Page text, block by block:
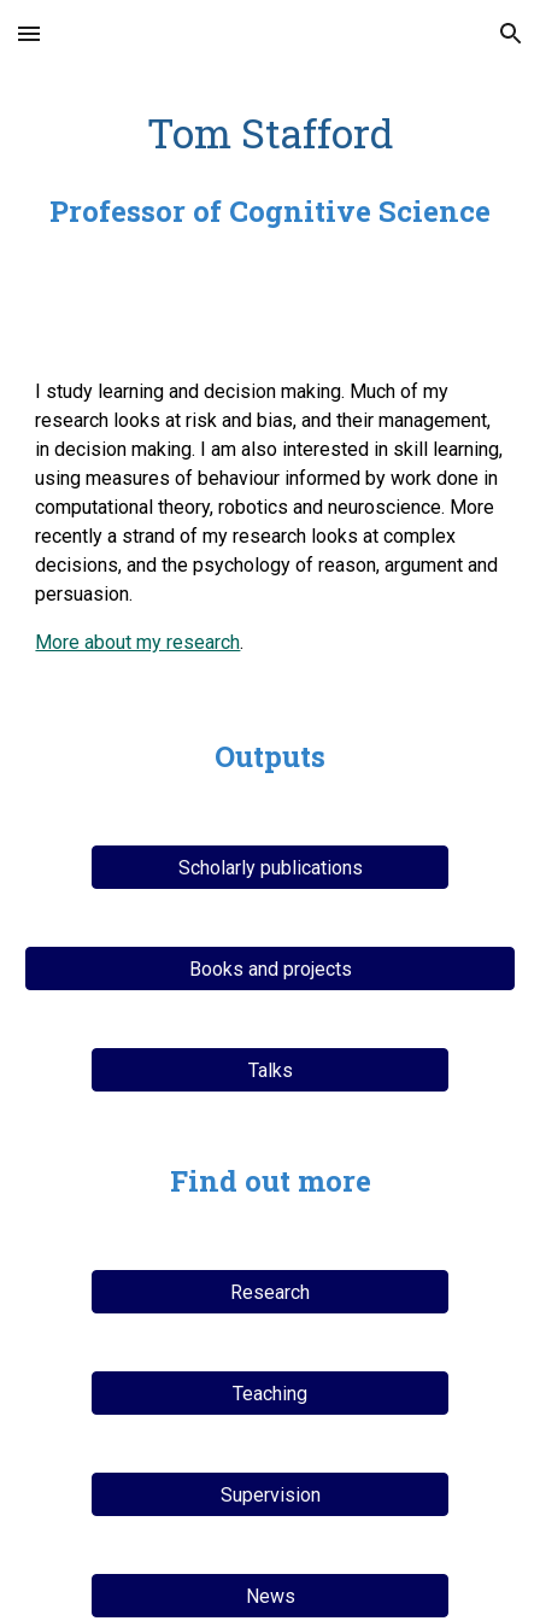
Skip to main content Skip to navigation
Tom Stafford
Professor of Cognitive Science
I study learning and decision making. Much of my
research looks at risk and bias, and their management,
in decision making. I am also interested in skill learning,
using measures of behaviour informed by work done in
computational theory, robotics and neuroscience. More
recently a strand of my research looks at complex
decisions, and the psychology of reason, argument and
persuasion.
More about my research.
Outputs
Scholarly publications
Books and projects
Talks
Find out more
Research
Teaching
Supervision
News